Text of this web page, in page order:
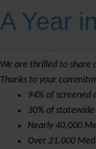
A Year
We are thrilled to share
Thanks to your
94% of screened
30% of
Nearly 40,000
Over 21,000